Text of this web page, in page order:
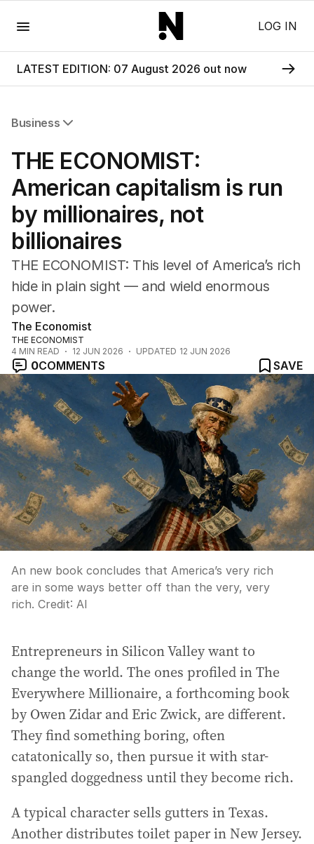
LOG IN
LATEST EDITION: 07 August 2026 out now
Business
Companies
Markets
Wealth
Mining
Energy
THE ECONOMIST:
American capitalism is run
by millionaires, not
billionaires
THE ECONOMIST: This level of America’s rich
hide in plain sight — and wield enormous
power.
The Economist
THE ECONOMIST
4 MIN READ 12 JUN 2026 UPDATED 12 JUN 2026
0COMMENTS SAVE
An new book concludes that America’s very rich
are in some ways better off than the very, very
rich. Credit: AI
Entrepreneurs in Silicon Valley want to
change the world. The ones profiled in The
Everywhere Millionaire, a forthcoming book
by Owen Zidar and Eric Zwick, are different.
They find something boring, often
catatonically so, then pursue it with star-
spangled doggedness until they become rich.
A typical character sells gutters in Texas.
Another distributes toilet paper in New Jersey.